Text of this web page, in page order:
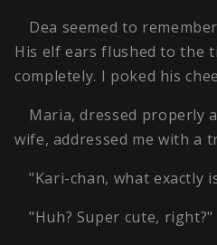
Dea seemed to
His elf ears flushed to the
completely. I poked his
Maria, dressed properly
wife, addressed me with a
"Kari-chan, what exactly
"Huh? Super cute, right?"